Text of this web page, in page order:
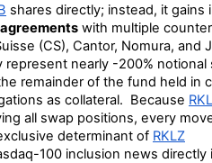
shares directly; instead, it gains
with multiple
(CS), Cantor, Nomura, and
represent nearly -200% notional
remainder of the fund held in
as collateral. Because
all swap positions, every
determinant of RKLZ
100 inclusion news directly